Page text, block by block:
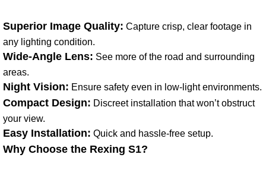
Superior Image Quality: Capture crisp, clear footage in
any lighting condition.
Wide-Angle Lens: See more of the road and surrounding
areas.
Night Vision: Ensure safety even in low-light environments.
Compact Design: Discreet installation that won’t obstruct
your view.
Easy Installation: Quick and hassle-free setup.
Why Choose the Rexing S1?